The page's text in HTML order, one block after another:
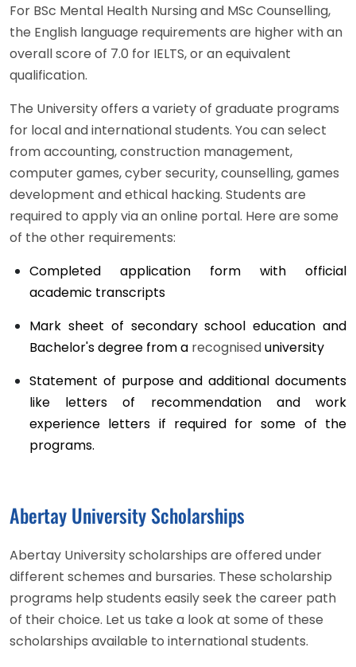
For BSc Mental Health Nursing and MSc Counselling,
the English language requirements are higher with an
overall score of 7.0 for IELTS, or an equivalent
qualification.
The University offers a variety of graduate programs
for local and international students. You can select
from accounting, construction management,
computer games, cyber security, counselling, games
development and ethical hacking. Students are
required to apply via an online portal. Here are some
of the other requirements:
Completed application form with official
academic transcripts
Mark sheet of secondary school education and
Bachelor's degree from a recogniseduniversity
Statement of purpose and additional documents
like letters of recommendation and work
experience letters if required for some of the
programs.
Abertay University Scholarships
Abertay University scholarships are offered under
different schemes and bursaries. These scholarship
programs help students easily seek the career path
of their choice. Let us take a look at some of these
scholarships available to international students.